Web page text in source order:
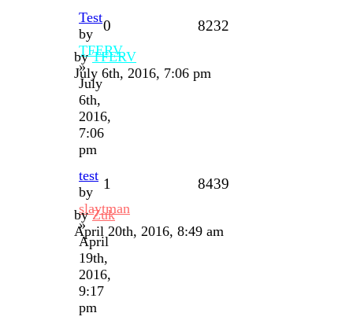
Test
by
TFERV
»
July
6th,
2016,
7:06
pm
0 8232
byTFERV
July 6th, 2016, 7:06 pm
test
by
slaytman
»
April
19th,
2016,
9:17
pm
1 8439
byZuk
April 20th, 2016, 8:49 am